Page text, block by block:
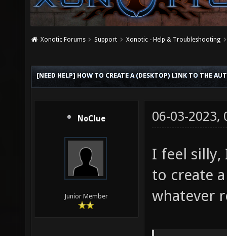
Xonotic Forums Support Xonotic - Help & Troubleshooting
[NEED HELP] HOW TO CREATE A (DESKTOP) LINK TO THE
NoClue
Junior Member
06-03-2023,
I feel silly,
to create
whatever